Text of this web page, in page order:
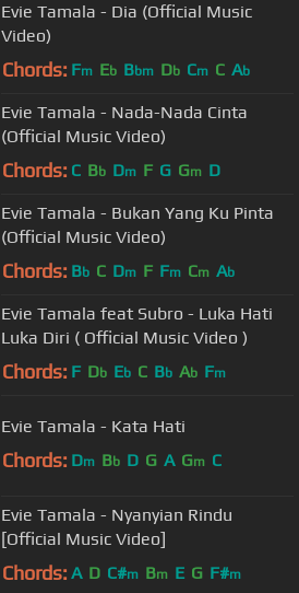
Evie Tamala - Dia (Official Music
Video)
Chords: Fm Eb Bbm Db Cm C Ab
Evie Tamala - Nada-Nada Cinta
(Official Music Video)
Chords: C Bb Dm F G Gm D
Evie Tamala - Bukan Yang Ku Pinta
(Official Music Video)
Chords: Bb C Dm F Fm Cm Ab
Evie Tamala feat Subro - Luka Hati
Luka Diri ( Official Music Video )
Chords: F Db Eb C Bb Ab Fm
Evie Tamala - Kata Hati
Chords: Dm Bb D G A Gm C
Evie Tamala - Nyanyian Rindu
[Official Music Video]
Chords: A D C#m Bm E G F#m